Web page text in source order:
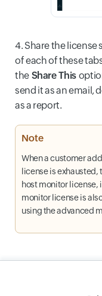
4. Share the
of each of these
theShare This
send it as an email,
as a report.
Note
When a customer
license is exhausted,
host monitor license,
monitor license is
using the advanced